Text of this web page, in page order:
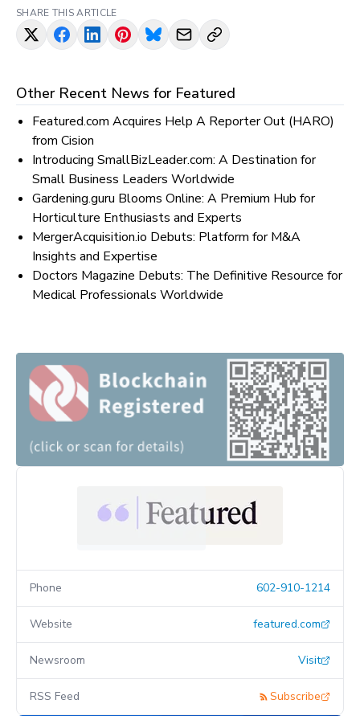
SHARE THIS ARTICLE
Other Recent News for Featured
Featured.com Acquires Help A Reporter Out (HARO)
from Cision
Introducing SmallBizLeader.com: A Destination for
Small Business Leaders Worldwide
Gardening.guru Blooms Online: A Premium Hub for
Horticulture Enthusiasts and Experts
MergerAcquisition.io Debuts: Platform for M&A
Insights and Expertise
Doctors Magazine Debuts: The Definitive Resource for
Medical Professionals Worldwide
Phone 602-910-1214
Website featured.com
Newsroom Visit
RSS Feed Subscribe